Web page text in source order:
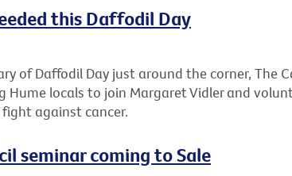
this Daffodil Day
of Daffodil Day just around the corner, The
Hume locals to join Margaret Vidler and
against cancer.
seminar coming to Sale